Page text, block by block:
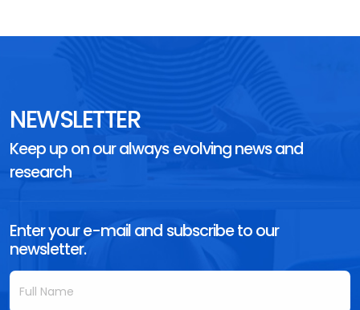
NEWSLETTER
Keep up on our always evolving news and
research
Enter your e-mail and subscribe to our
newsletter.